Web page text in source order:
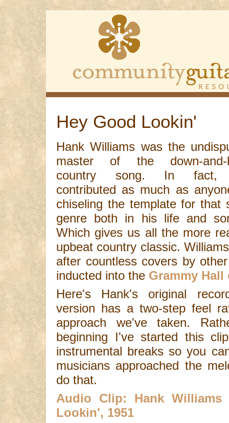
Hey Good Lookin'
Hank Williams was the
master of the down-and-
country song. In fact,
contributed as much as
chiseling the template for that
genre both in his life and
Which gives us all the more
upbeat country classic.
after countless covers by
inducted into the Grammy Hall
Here's Hank's original
version has a two-step feel
approach we've taken.
beginning I've started this
instrumental breaks so you
musicians approached the
do that.
Audio Clip: Hank Williams
Lookin', 1951